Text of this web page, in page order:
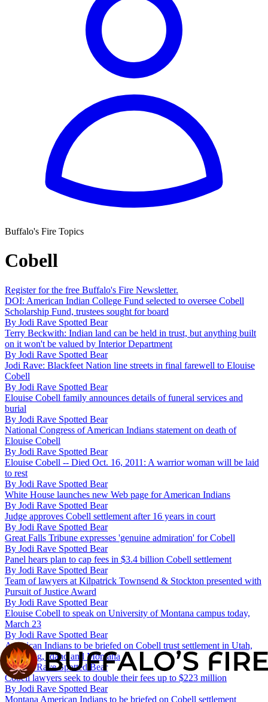
Buffalo's Fire Topics
Cobell
Register for the free Buffalo's Fire Newsletter.
DOI: American Indian College Fund selected to oversee Cobell
Scholarship Fund, trustees sought for board
By Jodi Rave Spotted Bear
Terry Beckwith: Indian land can be held in trust, but anything built
on it won't be valued by Interior Department
By Jodi Rave Spotted Bear
Jodi Rave: Blackfeet Nation line streets in final farewell to Elouise
Cobell
By Jodi Rave Spotted Bear
Elouise Cobell family announces details of funeral services and
burial
By Jodi Rave Spotted Bear
National Congress of American Indians statement on death of
Elouise Cobell
By Jodi Rave Spotted Bear
Elouise Cobell -- Died Oct. 16, 2011: A warrior woman will be laid
to rest
By Jodi Rave Spotted Bear
White House launches new Web page for American Indians
By Jodi Rave Spotted Bear
Judge approves Cobell settlement after 16 years in court
By Jodi Rave Spotted Bear
Great Falls Tribune expresses 'genuine admiration' for Cobell
By Jodi Rave Spotted Bear
Panel hears plan to cap fees in $3.4 billion Cobell settlement
By Jodi Rave Spotted Bear
Team of lawyers at Kilpatrick Townsend & Stockton presented with
Pursuit of Justice Award
By Jodi Rave Spotted Bear
Elouise Cobell to speak on University of Montana campus today,
March 23
By Jodi Rave Spotted Bear
American Indians to be briefed on Cobell trust settlement in Utah,
Wyoming, Idaho and Montana
ByJodi Rave Spotted Bear
Cobell lawyers seek to double their fees up to $223 million
By Jodi Rave Spotted Bear
Montana American Indians to be briefed on Cobell settlement